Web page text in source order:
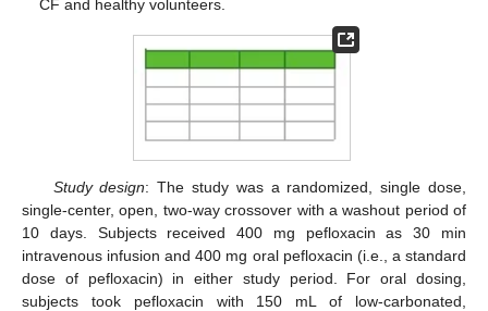
CF and healthy volunteers.
Study design: The study was a randomized, single dose,
single-center, open, two-way crossover with a washout period of
10 days. Subjects received 400 mg pefloxacin as 30 min
intravenous infusion and 400 mg oral pefloxacin (i.e., a standard
dose of pefloxacin) in either study period. For oral dosing,
subjects took pefloxacin with 150 mL of low-carbonated,